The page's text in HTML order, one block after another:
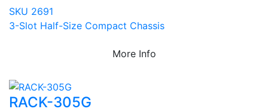
SKU 2691
3-Slot Half-Size Compact Chassis
More Info
RACK-305G